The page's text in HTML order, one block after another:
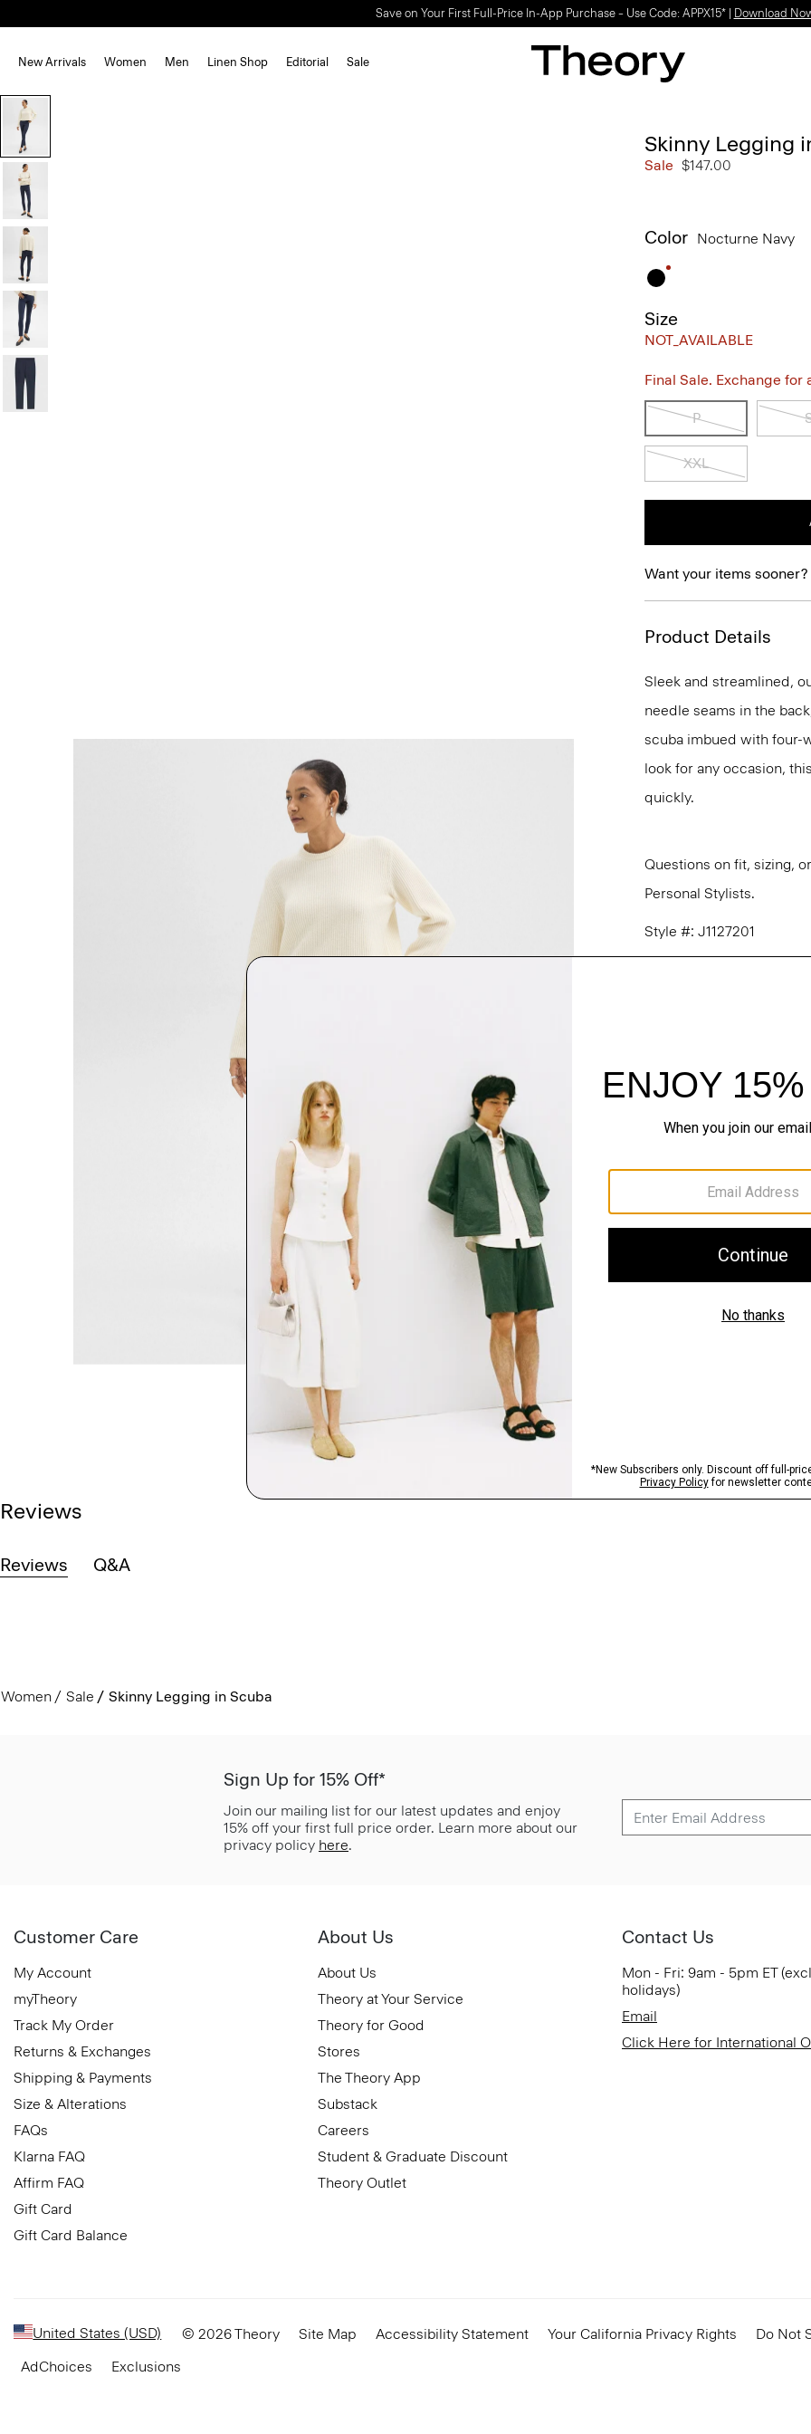
Save on Your First Full-Price In-App Purchase – Use Code: APPX15* | Download
New Arrivals Women Men Linen Shop Editorial Sale
Skinny Legging
Sale $147.00
Color Nocturne Navy
Size
NOT_AVAILABLE
Final Sale. Exchange
P
XXL
Want your items sooner?
Product Details
Sleek and streamlined,
needle seams in the
scuba imbued with four-
look for any occasion,
quickly.
Questions on fit, sizing,
Personal Stylists.
Style #: J1127201
Materials & Care
Shipping, Returns &
Reviews
Reviews Q&A
Women Sale Skinny Legging in Scuba
Sign Up for 15% Off*
Join our mailing list for our latest updates and enjoy
15% off your first full price order. Learn more about our
privacy policy here.
Customer Care
My Account
myTheory
Track My Order
Returns & Exchanges
Shipping & Payments
Size & Alterations
FAQs
Klarna FAQ
Affirm FAQ
Gift Card
Gift Card Balance
About Us
About Us
Theory at Your Service
Theory for Good
Stores
The Theory App
Substack
Careers
Student & Graduate Discount
Theory Outlet
Contact Us
Mon - Fri: 9am - 5pm ET
holidays)
Email
Click Here for International
United States (USD) © 2026 Theory Site Map Accessibility Statement Your California Privacy Rights Do Not
AdChoices
Exclusions